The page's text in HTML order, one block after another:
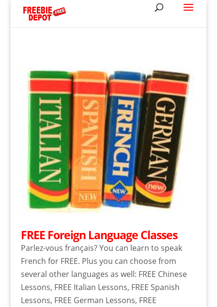
FREE Foreign Language Classes
Parlez-vous français? You can learn to speak
French for FREE. Plus you can choose from
several other languages as well: FREE Chinese
Lessons, FREE Italian Lessons, FREE Spanish
Lessons, FREE German Lessons, FREE